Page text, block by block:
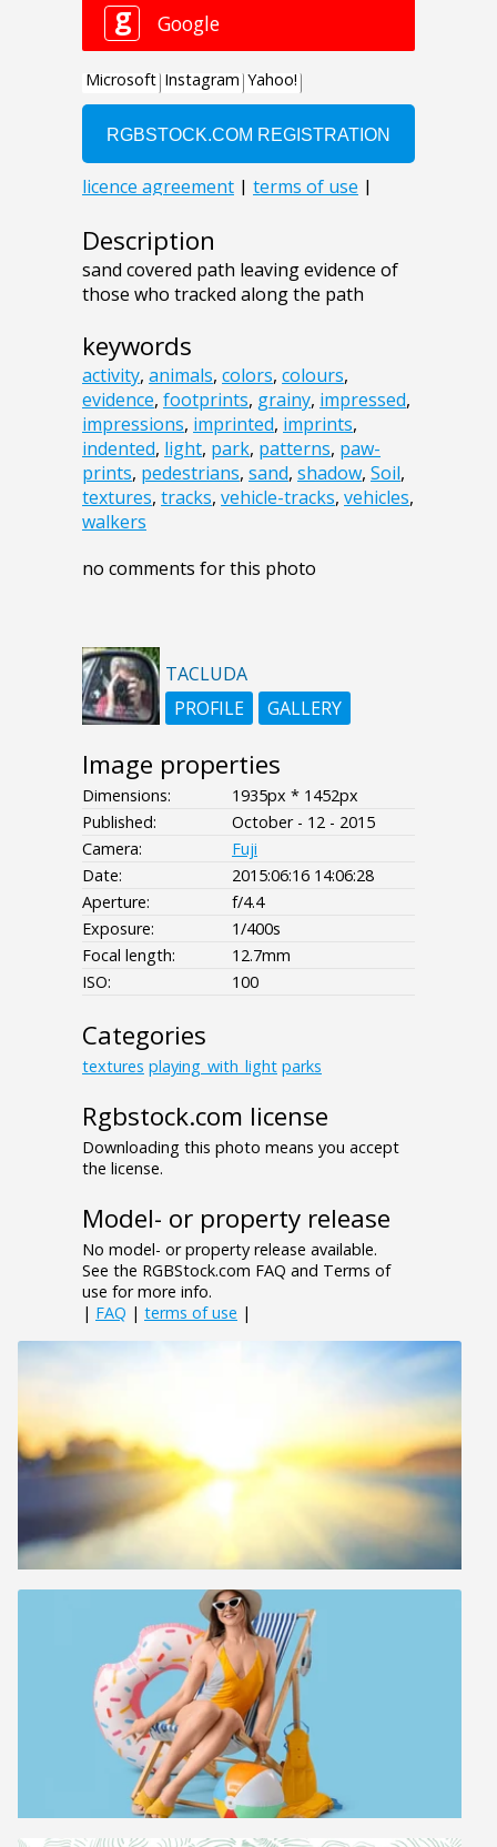
Description
sand covered path leaving evidence of
those who tracked along the path
keywords
activity, animals, colors, colours,
evidence, footprints, grainy, impressed,
impressions, imprinted, imprints,
indented, light, park, patterns, paw-
prints, pedestrians, sand, shadow, Soil,
textures, tracks, vehicle-tracks, vehicles,
walkers
no comments for this photo
TACLUDA
PROFILE
GALLERY
Image properties
Dimensions:
1935px * 1452px
Published:
October - 12 - 2015
Camera:
Fuji
Date:
2015:06:16 14:06:28
Aperture:
f/4.4
Exposure:
1/400s
Focal length:
12.7mm
ISO:
100
Categories
textures playing_with_light parks
Rgbstock.com license
Downloading this photo means you accept
the license.
Model- or property release
No model- or property release available.
See the RGBStock.com FAQ and Terms of
use for more info.
| FAQ | terms of use |